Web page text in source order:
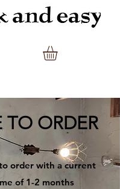
ORDER
order with a current
of 1-2 months